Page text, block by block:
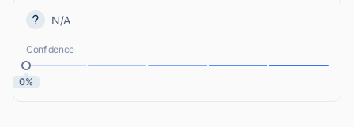
N/A
Confidence
0%